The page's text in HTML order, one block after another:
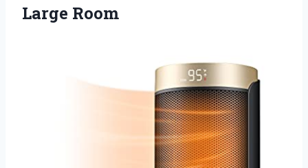
Large Room